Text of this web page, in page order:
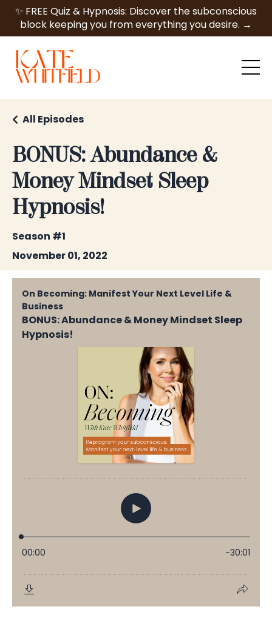
✨ FREE Quiz & Hypnosis: Discover the subconscious
block keeping you from everything you desire. →
BONUS: Abundance &
Money Mindset Sleep
Hypnosis!
All Episodes
Season #1
November 01, 2022